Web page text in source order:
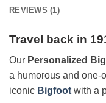
REVIEWS (1)
Travel back in
Our Personalized
a humorous and one-
iconic Bigfoot with a